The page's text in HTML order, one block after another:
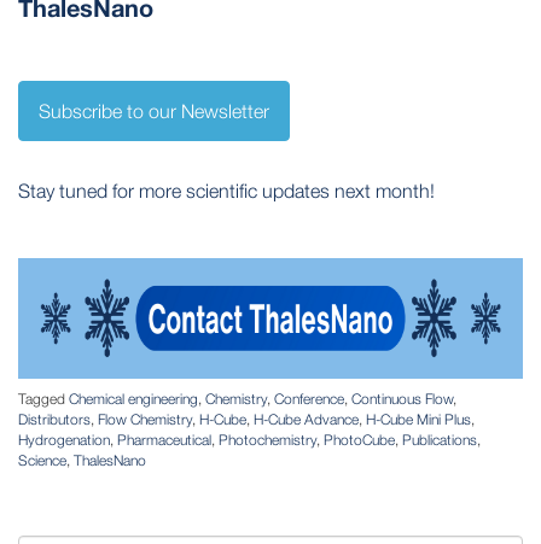
ThalesNano
Subscribe to our Newsletter
Stay tuned for more scientific updates next month!
Tagged Chemical engineering, Chemistry, Conference, Continuous Flow,
Distributors, Flow Chemistry, H-Cube, H-Cube Advance, H-Cube Mini Plus,
Hydrogenation, Pharmaceutical, Photochemistry, PhotoCube, Publications,
Science, ThalesNano